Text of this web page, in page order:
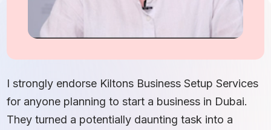
I strongly endorse Kiltons Business Setup Services
for anyone planning to start a business in Dubai.
They turned a potentially daunting task into a